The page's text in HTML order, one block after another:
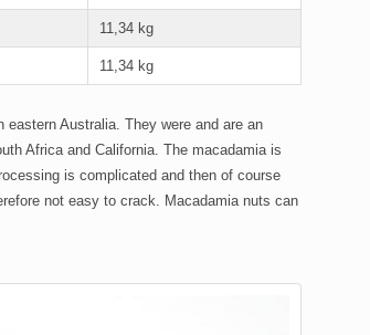
11,34 kg
11,34 kg
Australia. They were and are an
Africa and California. The macadamia is
is complicated and then of course
not easy to crack. Macadamia nuts can